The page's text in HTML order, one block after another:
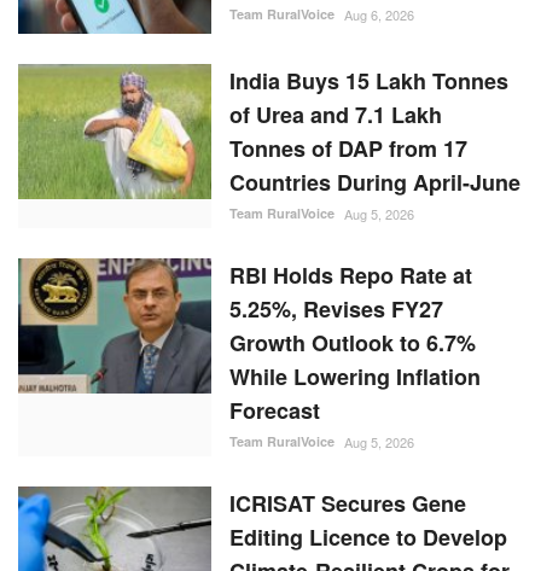
Team RuralVoice Aug 6, 2026
India Buys 15 Lakh Tonnes
of Urea and 7.1 Lakh
Tonnes of DAP from 17
Countries During April-June
Team RuralVoice Aug 5, 2026
RBI Holds Repo Rate at
5.25%, Revises FY27
Growth Outlook to 6.7%
While Lowering Inflation
Forecast
Team RuralVoice Aug 5, 2026
ICRISAT Secures Gene
Editing Licence to Develop